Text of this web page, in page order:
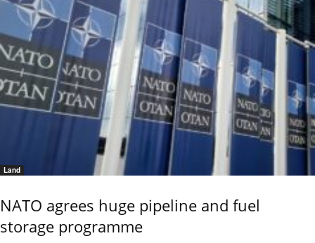
Land
NATO agrees huge pipeline and fuel
storage programme